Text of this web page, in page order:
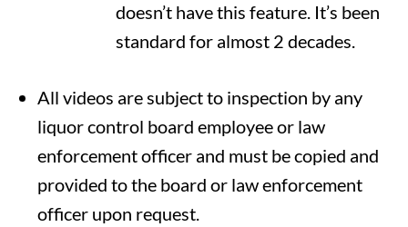
doesn’t have this feature. It’s been
standard for almost 2 decades.
All videos are subject to inspection by any
liquor control board employee or law
enforcement officer and must be copied and
provided to the board or law enforcement
officer upon request.